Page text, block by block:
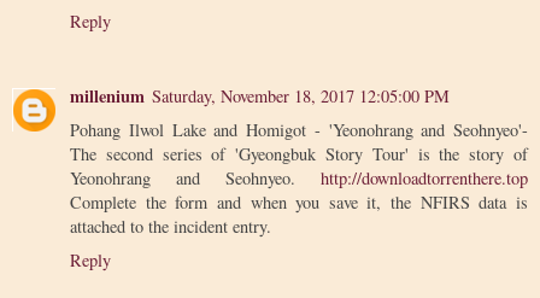
Reply
millenium Saturday, November 18, 2017 12:05:00 PM
Pohang Ilwol Lake and Homigot - 'Yeonohrang and Seohnyeo'-
The second series of 'Gyeongbuk Story Tour' is the story of
Yeonohrang and Seohnyeo. http://downloadtorrenthere.top
Complete the form and when you save it, the NFIRS data is
attached to the incident entry.
Reply